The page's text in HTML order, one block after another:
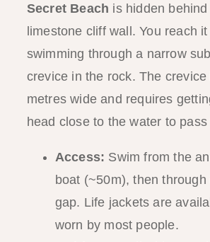
Secret Beach is hidden
limestone cliff wall. You reach
swimming through a narrow
crevice in the rock. The
metres wide and requires
head close to the water to
Access: Swim from the
boat (~50m), then through
gap. Life jackets are
worn by most people.